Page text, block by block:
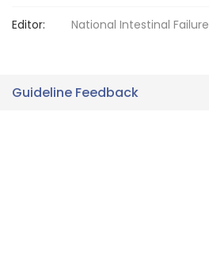
Editor: National Intestinal Failure
Guideline Feedback